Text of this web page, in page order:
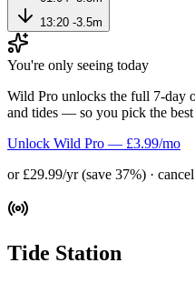
13:20 -3.5m
You're only seeing today
Wild Pro unlocks the full 7-day
and tides — so you pick the
Unlock Wild Pro — £3.99/mo
or £29.99/yr (save 37%) ·
Tide Station